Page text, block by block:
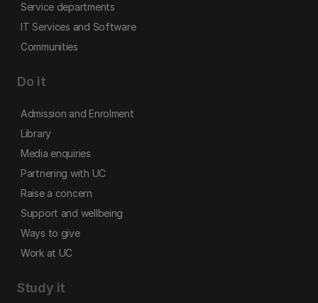
Service departments
IT Services and Software
Communities
Do it
Admission and Enrolment
Library
Media enquiries
Partnering with UC
Raise a concern
Support and wellbeing
Ways to give
Work at UC
Study it